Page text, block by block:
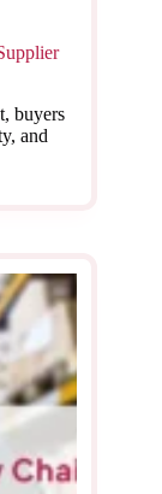
buyers
and